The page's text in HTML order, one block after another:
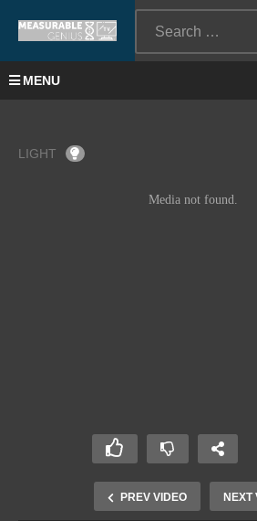
MENU
LIGHT
PREV VIDEO NEXT